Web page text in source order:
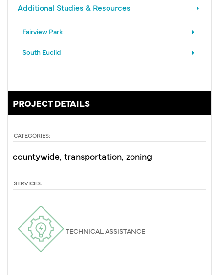
Additional Studies & Resources
Fairview Park
South Euclid
PROJECT DETAILS
CATEGORIES:
countywide transportation zoning
SERVICES:
TECHNICAL ASSISTANCE